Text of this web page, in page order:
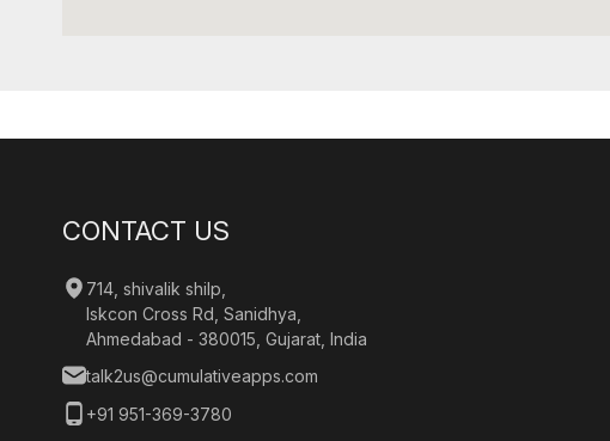
CONTACT US
714, shivalik shilp,
Iskcon Cross Rd, Sanidhya,
Ahmedabad - 380015, Gujarat, India
talk2us@cumulativeapps.com
+91 951-369-3780